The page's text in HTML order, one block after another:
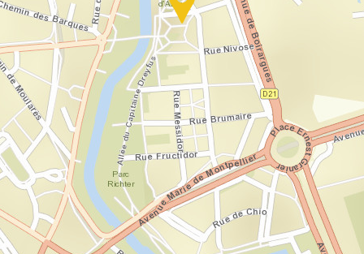
Travelers' Map is loading...
If you see this after your page is loaded
completely, leafletJS files are missing.